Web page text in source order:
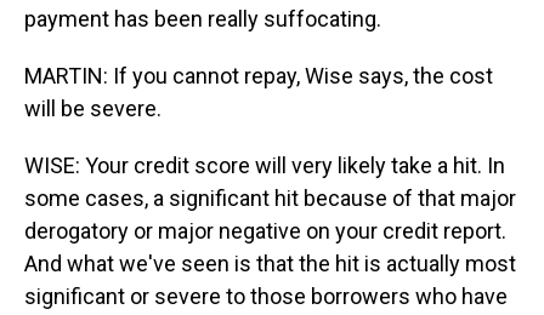
payment has been really suffocating.
MARTIN: If you cannot repay, Wise says, the cost
will be severe.
WISE: Your credit score will very likely take a hit. In
some cases, a significant hit because of that major
derogatory or major negative on your credit report.
And what we've seen is that the hit is actually most
significant or severe to those borrowers who have